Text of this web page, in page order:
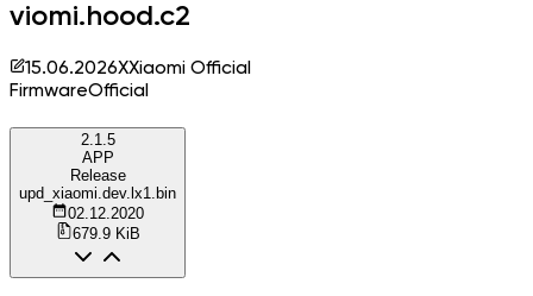
viomi.hood.c2
15.06.2026XXiaomi Official
FirmwareOfficial
2.1.5
APP
Release
upd_xiaomi.dev.lx1.bin
02.12.2020
679.9 KiB